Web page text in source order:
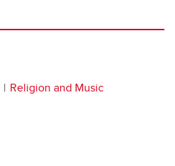
Religion and Music